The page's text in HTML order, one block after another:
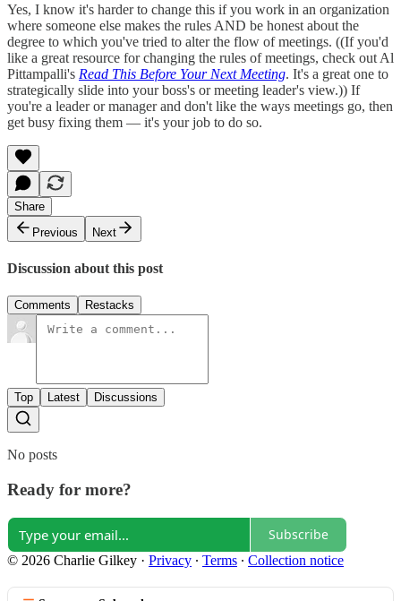
Yes, I know it's harder to change this if you work in an organization
where someone else makes the rules AND be honest about the
degree to which you've tried to alter the flow of meetings. ((If you'd
like a great resource for changing the rules of meetings, check out Al
Pittampalli's Read This Before Your Next Meeting. It's a great one to
strategically slide into your boss's or meeting leader's view.)) If
you're a leader or manager and don't like the ways meetings go, then
get busy fixing them — it's your job to do so.
Share
Previous
Next
Discussion about this post
Comments Restacks
Top Latest Discussions
No posts
Ready for more?
Subscribe
© 2026 Charlie Gilkey · Privacy ∙ Terms ∙ Collection notice